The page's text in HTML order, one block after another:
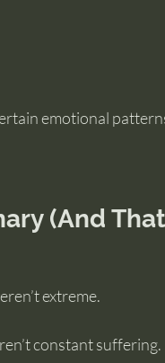
emotional
(And
extreme.
constant suffering.